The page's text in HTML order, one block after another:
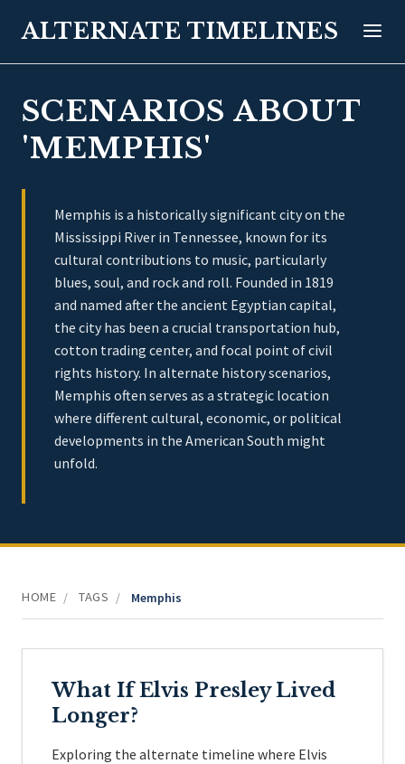
ALTERNATE TIMELINES
SCENARIOS ABOUT
'MEMPHIS'
Memphis is a historically significant city on the
Mississippi River in Tennessee, known for its
cultural contributions to music, particularly
blues, soul, and rock and roll. Founded in 1819
and named after the ancient Egyptian capital,
the city has been a crucial transportation hub,
cotton trading center, and focal point of civil
rights history. In alternate history scenarios,
Memphis often serves as a strategic location
where different cultural, economic, or political
developments in the American South might
unfold.
HOME / TAGS / Memphis
What If Elvis Presley Lived
Longer?
Exploring the alternate timeline where Elvis